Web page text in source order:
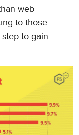
web
to those
to gain